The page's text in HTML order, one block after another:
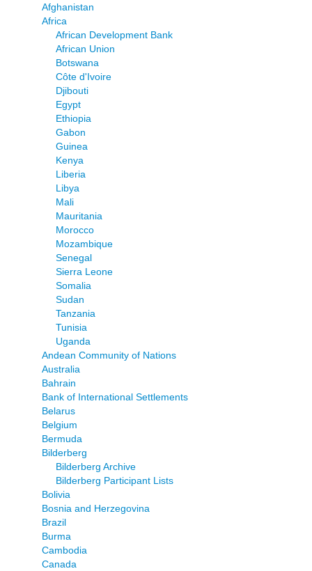
Afghanistan
Africa
African Development Bank
African Union
Botswana
Côte d'Ivoire
Djibouti
Egypt
Ethiopia
Gabon
Guinea
Kenya
Liberia
Libya
Mali
Mauritania
Morocco
Mozambique
Senegal
Sierra Leone
Somalia
Sudan
Tanzania
Tunisia
Uganda
Andean Community of Nations
Australia
Bahrain
Bank of International Settlements
Belarus
Belgium
Bermuda
Bilderberg
Bilderberg Archive
Bilderberg Participant Lists
Bolivia
Bosnia and Herzegovina
Brazil
Burma
Cambodia
Canada